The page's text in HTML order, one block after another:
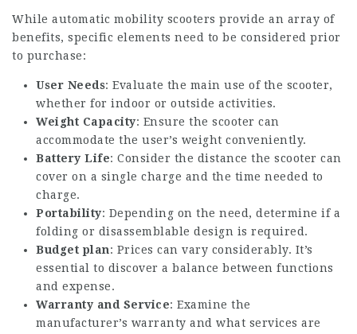
While automatic mobility scooters provide an array of
benefits, specific elements need to be considered prior
to purchase:
User Needs: Evaluate the main use of the scooter,
whether for indoor or outside activities.
Weight Capacity: Ensure the scooter can
accommodate the user’s weight conveniently.
Battery Life: Consider the distance the scooter can
cover on a single charge and the time needed to
charge.
Portability: Depending on the need, determine if a
folding or disassemblable design is required.
Budget plan: Prices can vary considerably. It’s
essential to discover a balance between functions
and expense.
Warranty and Service: Examine the
manufacturer’s warranty and what services are